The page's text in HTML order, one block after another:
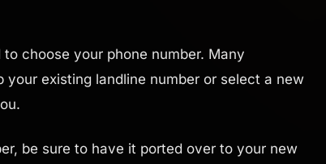
to choose your phone number. Many
existing landline number or select a new
be sure to have it ported over to your new